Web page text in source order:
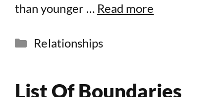
than younger … Read more
Categories
Relationships
List Of Boundaries